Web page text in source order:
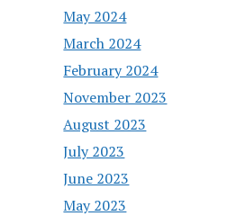
May 2024
March 2024
February 2024
November 2023
August 2023
July 2023
June 2023
May 2023